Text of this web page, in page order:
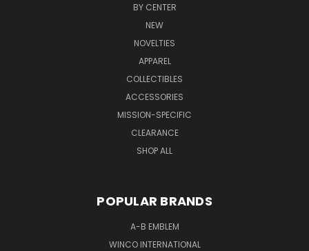
BY CENTER
NEW
NOVELTIES
APPAREL
COLLECTIBLES
ACCESSORIES
MISSION-SPECIFIC
CLEARANCE
SHOP ALL
POPULAR BRANDS
A-B EMBLEM
WINCO INTERNATIONAL